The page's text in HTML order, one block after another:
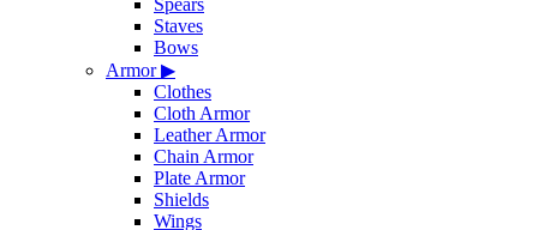
Spears
Staves
Bows
Armor▶
Clothes
Cloth Armor
Leather Armor
Chain Armor
Plate Armor
Shields
Wings